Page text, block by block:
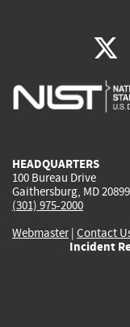
HEADQUARTERS
100 Bureau Drive
Gaithersburg, MD 20899
(301) 975-2000
Webmaster| Contact
Incident